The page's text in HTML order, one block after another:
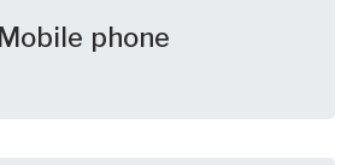
Mobile phone